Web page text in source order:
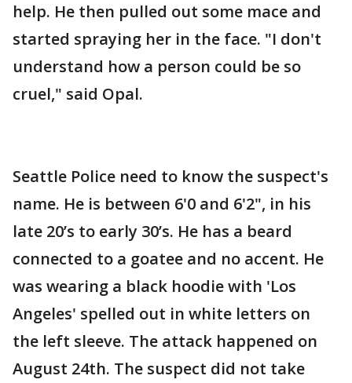
help. He then pulled out some mace and
started spraying her in the face. "I don't
understand how a person could be so
cruel," said Opal.
Seattle Police need to know the suspect's
name. He is between 6'0 and 6'2", in his
late 20’s to early 30’s. He has a beard
connected to a goatee and no accent. He
was wearing a black hoodie with 'Los
Angeles' spelled out in white letters on
the left sleeve. The attack happened on
August 24th. The suspect did not take